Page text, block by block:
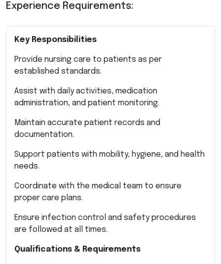
Experience Requirements:
Key Responsibilities
Provide nursing care to patients as per
established standards.
Assist with daily activities, medication
administration, and patient monitoring.
Maintain accurate patient records and
documentation.
Support patients with mobility, hygiene, and health
needs.
Coordinate with the medical team to ensure
proper care plans.
Ensure infection control and safety procedures
are followed at all times.
Qualifications & Requirements